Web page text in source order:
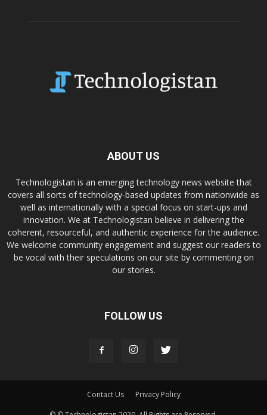
ABOUT US
Technologistan is an emerging technology news website that
covers all sorts of technology-based updates from nationwide as
well as internationally with a special focus on start-ups and
innovation. We at Technologistan believe in delivering the
coherent, resourceful, and authentic experience for the audience.
We welcome community engagement and suggest our readers to
be vocal with their speculations on our site by commenting on
our stories.
FOLLOW US
Contact Us
Privacy Policy